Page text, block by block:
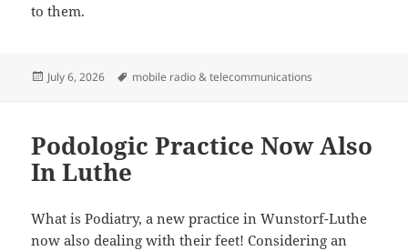
to them.
Posted
July 6, 2026 Tags
mobile radio & telecommunications
Podologic Practice Now Also
In Luthe
What is Podiatry, a new practice in Wunstorf-Luthe
now also dealing with their feet! Considering an